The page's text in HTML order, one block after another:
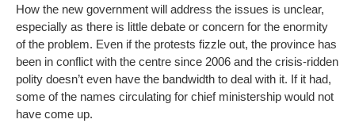
How the new government will address the issues is unclear,
especially as there is little debate or concern for the enormity
of the problem. Even if the protests fizzle out, the province has
been in conflict with the centre since 2006 and the crisis-ridden
polity doesn’t even have the bandwidth to deal with it. If it had,
some of the names circulating for chief ministership would not
have come up.